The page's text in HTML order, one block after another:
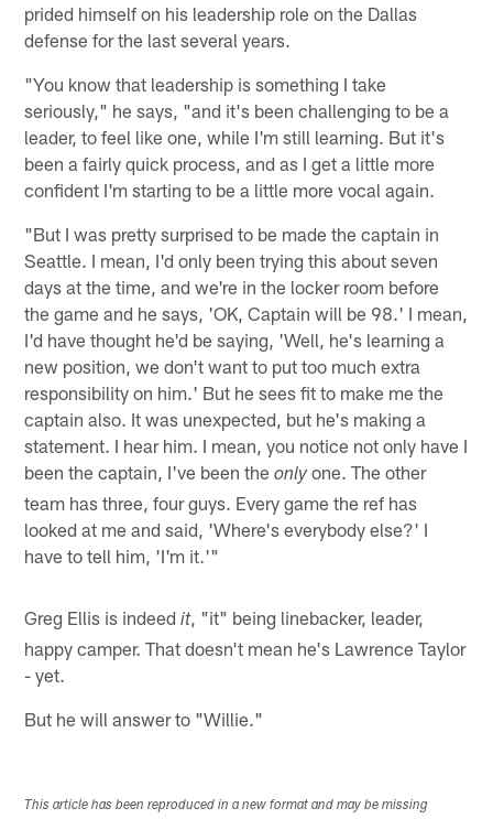
prided himself on his leadership role on the Dallas
defense for the last several years.
"You know that leadership is something I take
seriously," he says, "and it's been challenging to be a
leader, to feel like one, while I'm still learning. But it's
been a fairly quick process, and as I get a little more
confident I'm starting to be a little more vocal again.
"But I was pretty surprised to be made the captain in
Seattle. I mean, I'd only been trying this about seven
days at the time, and we're in the locker room before
the game and he says, 'OK, Captain will be 98.' I mean,
I'd have thought he'd be saying, 'Well, he's learning a
new position, we don't want to put too much extra
responsibility on him.' But he sees fit to make me the
captain also. It was unexpected, but he's making a
statement. I hear him. I mean, you notice not only have I
been the captain, I've been theonlyone. The other
team has three, four guys. Every game the ref has
looked at me and said, 'Where's everybody else?' I
have to tell him, 'I'm it.'"
Greg Ellis is indeedit, "it" being linebacker, leader,
happy camper. That doesn't mean he's Lawrence Taylor
- yet.
But he will answer to "Willie."
This article has been reproduced in a new format and may be missing